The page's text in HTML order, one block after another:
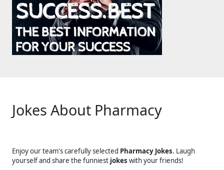
Jokes About Pharmacy
Enjoy our team's carefully selected Pharmacy Jokes. Laugh
yourself and share the funniest jokes with your friends!